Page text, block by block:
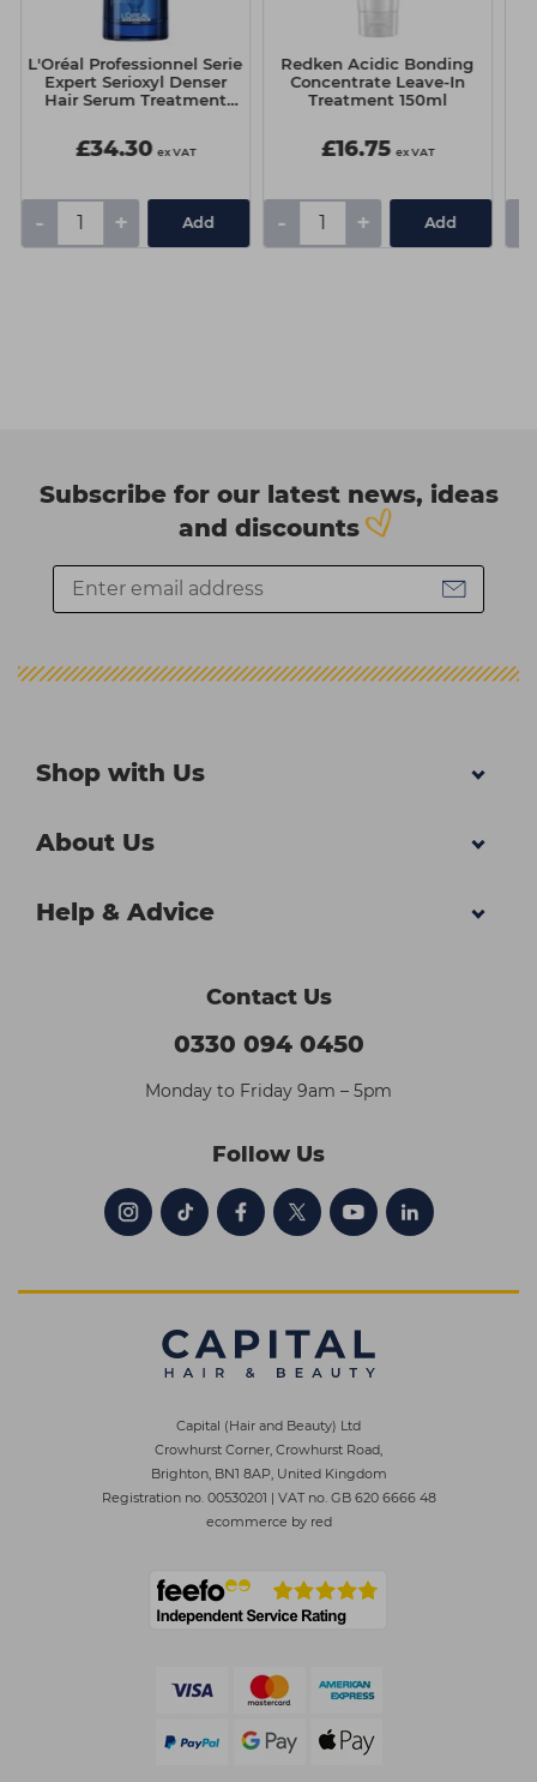
L'Oréal Professionnel Serie
Expert Serioxyl Denser
Hair Serum Treatment
£34.30 ex VAT
- + Add
Redken Acidic Bonding
Concentrate Leave-In
Treatment 150ml
£16.75 ex VAT
- + Add
Subscribe for our latest news, ideas
and discounts
Shop with Us
About Us
Help & Advice
Contact Us
0330 094 0450
Monday to Friday 9am – 5pm
Follow Us
Capital (Hair and Beauty) Ltd
Crowhurst Corner, Crowhurst Road,
Brighton, BN1 8AP, United Kingdom
Registration no. 00530201 | VAT no. GB 620 6666 48
ecommerce by red